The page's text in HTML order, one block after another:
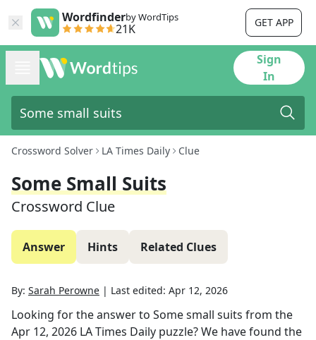
Wordfinderby WordTips
21K GET APP
Sign
In
Crossword Solver LA Times Daily Clue
Some Small Suits
Crossword Clue
Answer Hints Related Clues
By: Sarah Perowne | Last edited: Apr 12, 2026
Looking for the answer to Some small suits from the
Apr 12, 2026 LA Times Daily puzzle? We have found the